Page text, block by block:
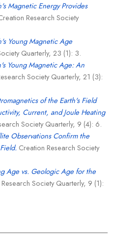
Magnetic Energy Provides
Research Society
Young Magnetic Age
Quarterly, 23 (1): 3.
Young Magnetic Age: An
Society Quarterly, 21 (3):
of the Earth's Field
Current, and Joule Heating
Society Quarterly, 9 (4): 6.
Observations Confirm the
Creation Research Society
Age vs. Geologic Age for the
Society Quarterly, 9 (1):